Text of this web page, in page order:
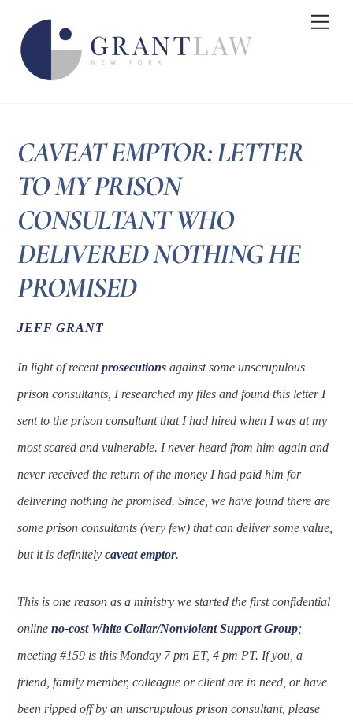
content
CAVEAT EMPTOR: LETTER
TO MY PRISON
CONSULTANT WHO
DELIVERED NOTHING HE
PROMISED
JEFF GRANT
In light of recentprosecutions against some unscrupulous
prison consultants, I researched my files and found this letter I
sent to the prison consultant that I had hired when I was at my
most scared and vulnerable. I never heard from him again and
never received the return of the money I had paid him for
delivering nothing he promised. Since, we have found there are
some prison consultants (very few) that can deliver some value,
but it is definitelycaveat emptor.
This is one reason as a ministry we started the first confidential
onlineno-cost White Collar/Nonviolent Support Group;
meeting #159 is this Monday 7 pm ET, 4 pm PT. If you, a
friend, family member, colleague or client are in need, or have
been ripped off by an unscrupulous prison consultant, please